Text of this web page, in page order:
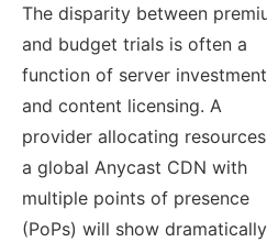
The disparity between
and budget trials is often a
function of server investment
and content licensing. A
provider allocating
a global Anycast CDN with
multiple points of presence
(PoPs) will show dramatically